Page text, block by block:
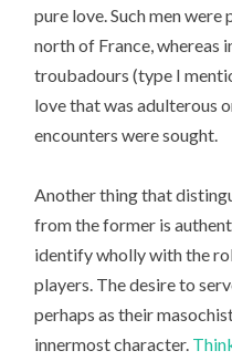
pure love. Such men
north of France, whereas
troubadours (type I
love that was adulterous
encounters were sought.
Another thing that
from the former is
identify wholly with the
players. The desire to
perhaps as their
innermost character.